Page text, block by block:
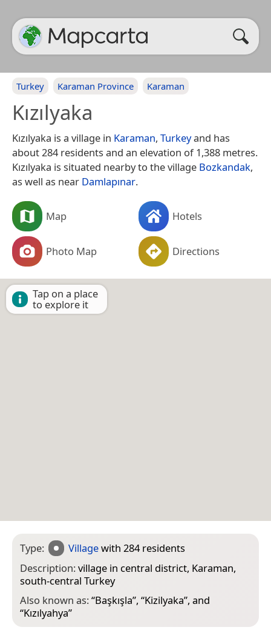
Turkey Karaman Province Karaman
Kızılyaka
Kızılyaka is a village in Karaman, Turkeyand has
about 284 residents and an elevation of 1,388 metres.
Kızılyaka is situated nearby to the village Bozkandak,
as well as near Damlapınar.
Map Hotels
Photo Map Directions
Tap on a place
to explore it
Type: Villagewith 284 residents
Description:village in central district, Karaman,
south-central Turkey
Also known as:“Başkışla”, “Kizilyaka”, and
“Kızılyahya”